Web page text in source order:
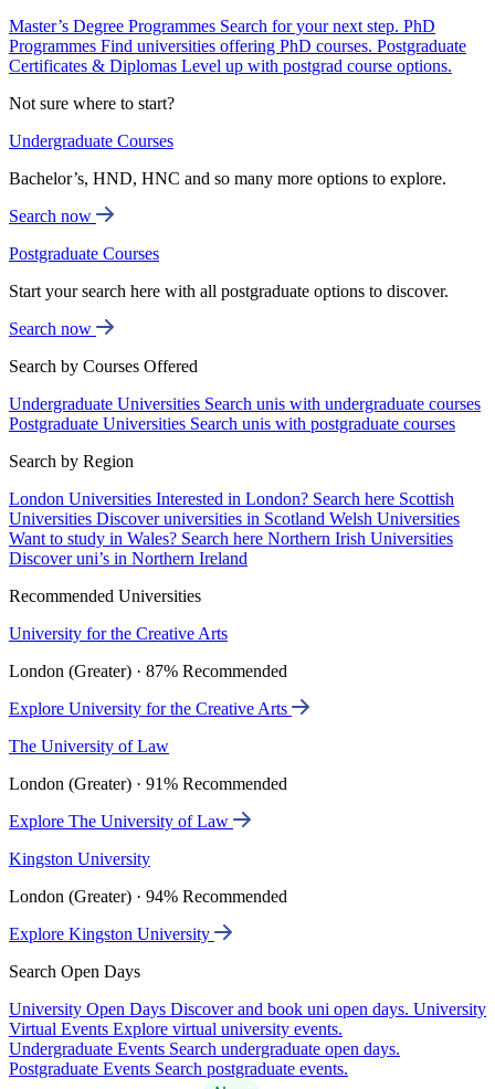
Master’s Degree Programmes Search for your next step. PhD
Programmes Find universities offering PhD courses. Postgraduate
Certificates & Diplomas Level up with postgrad course options.
Not sure where to start?
Undergraduate Courses
Bachelor’s, HND, HNC and so many more options to explore.
Search now
Postgraduate Courses
Start your search here with all postgraduate options to discover.
Search now
Search by Courses Offered
Undergraduate Universities Search unis with undergraduate courses
Postgraduate Universities Search unis with postgraduate courses
Search by Region
London Universities Interested in London? Search here Scottish
Universities Discover universities in Scotland Welsh Universities
Want to study in Wales? Search here Northern Irish Universities
Discover uni’s in Northern Ireland
Recommended Universities
University for the Creative Arts
London (Greater) · 87% Recommended
Explore University for the Creative Arts
The University of Law
London (Greater) · 91% Recommended
Explore The University of Law
Kingston University
London (Greater) · 94% Recommended
Explore Kingston University
Search Open Days
University Open Days Discover and book uni open days. University
Virtual Events Explore virtual university events.
Undergraduate Events Search undergraduate open days.
Postgraduate Events Search postgraduate events.